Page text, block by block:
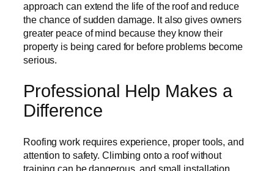
approach can extend the life of the roof and reduce
the chance of sudden damage. It also gives owners
greater peace of mind because they know their
property is being cared for before problems become
serious.
Professional Help Makes a
Difference
Roofing work requires experience, proper tools, and
attention to safety. Climbing onto a roof without
training can be dangerous, and small installation